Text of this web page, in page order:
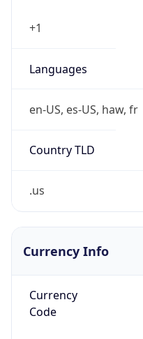
+1
Languages
en-US, es-US, haw, fr
Country TLD
.us
Currency Info
Currency
Code